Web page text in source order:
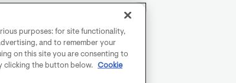
purposes: for site functionality,
and to remember your
on this site you are consenting to
clicking the button below.
Cookie